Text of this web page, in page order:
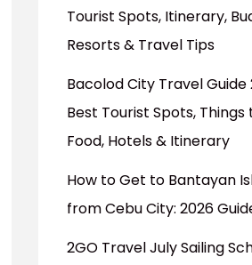
Tourist Spots, Itinerary,
Resorts & Travel Tips
Bacolod City Travel Guide
Best Tourist Spots, Things
Food, Hotels & Itinerary
How to Get to Bantayan
from Cebu City: 2026
2GO Travel July Sailing